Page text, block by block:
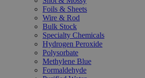
Foils & Sheets
Wire & Rod
Bulk Stock
Specialty Chemicals
Hydrogen Peroxide
Polysorbate
Methylene Blue
Formaldehyde